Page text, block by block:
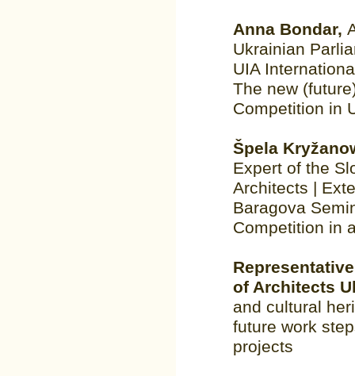
Anna Bondar,
Ukrainian
UIA
The new
Competition in
Špela
Expert of the
Architects |
Baragova
Competition in
of Architects
and cultural
future work
projects